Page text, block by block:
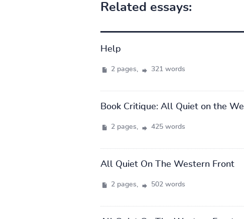
Related essays:
Help
2 pages, 321 words
Book Critique: All Quiet on the
2 pages, 425 words
All Quiet On The Western Front
2 pages, 502 words